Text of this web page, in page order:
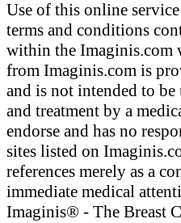
Use of this online
terms and conditions
within the Imaginis.com
from Imaginis.com is
and is not intended to be
and treatment by a
endorse and has no
sites listed on
references merely as a
immediate medical
Imaginis® - The Breast